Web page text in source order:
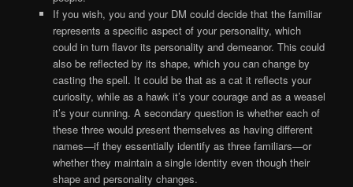
If you wish, you and your DM could decide that the familiar
represents a specific aspect of your personality, which
could in turn flavor its personality and demeanor. This could
also be reflected by its shape, which you can change by
casting the spell. It could be that as a cat it reflects your
curiosity, while as a hawk it’s your courage and as a weasel
it’s your cunning. A secondary question is whether each of
these three would present themselves as having different
names—if they essentially identify as three familiars—or
whether they maintain a single identity even though their
shape and personality changes.